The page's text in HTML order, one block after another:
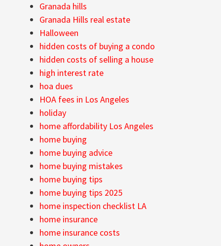
Granada hills
Granada Hills real estate
Halloween
hidden costs of buying a condo
hidden costs of selling a house
high interest rate
hoa dues
HOA fees in Los Angeles
holiday
home affordability Los Angeles
home buying
home buying advice
home buying mistakes
home buying tips
home buying tips 2025
home inspection checklist LA
home insurance
home insurance costs